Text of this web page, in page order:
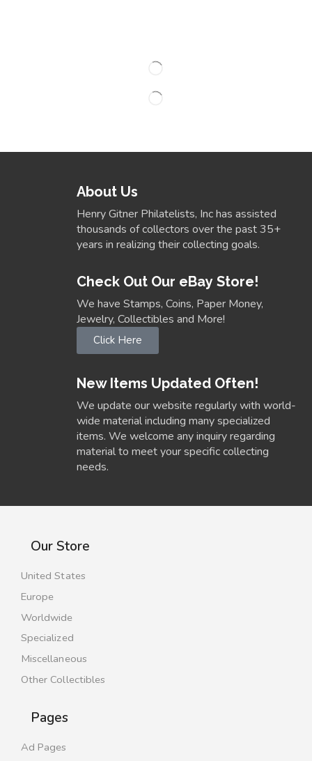
About Us
Henry Gitner Philatelists, Inc has assisted
thousands of collectors over the past 35+
years in realizing their collecting goals.
Check Out Our eBay Store!
We have Stamps, Coins, Paper Money,
Jewelry, Collectibles and More!
Click Here
New Items Updated Often!
We update our website regularly with world-
wide material including many specialized
items. We welcome any inquiry regarding
material to meet your specific collecting
needs.
Our Store
United States
Europe
Worldwide
Specialized
Miscellaneous
Other Collectibles
Pages
Ad Pages